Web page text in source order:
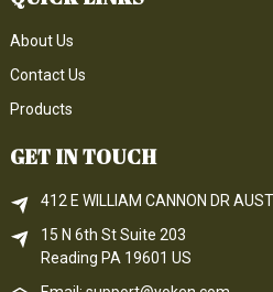
About Us
Contact Us
Products
GET IN TOUCH
412 E WILLIAM CANNON DR
15 N 6th St Suite 203
Reading PA 19601 US